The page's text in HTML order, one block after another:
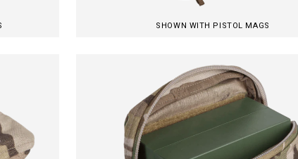
SHOWN WITH PISTOL MAGS